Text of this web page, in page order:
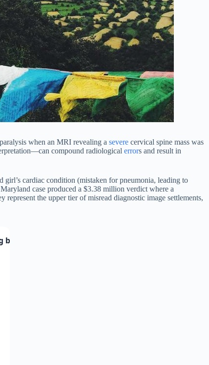
when an MRI revealing a severe cervical spine mass was
compound radiological errors and result in
cardiac condition (mistaken for pneumonia, leading to
case produced a $3.38 million verdict where a
the upper tier of misread diagnostic image settlements,
Case Type